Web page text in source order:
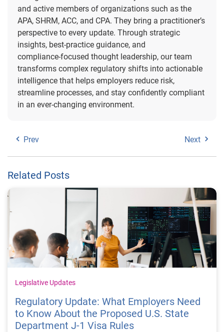
and active members of organizations such as the
APA, SHRM, ACC, and CPA. They bring a practitioner’s
perspective to every update. Through strategic
insights, best‑practice guidance, and
compliance‑focused thought leadership, our team
transforms complex regulatory shifts into actionable
intelligence that helps employers reduce risk,
streamline processes, and stay confidently compliant
in an ever‑changing environment.
Prev Next
Related Posts
Legislative Updates
Regulatory Update: What Employers Need
to Know About the Proposed U.S. State
Department J-1 Visa Rules